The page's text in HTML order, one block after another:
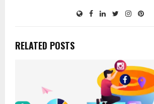
RELATED POSTS